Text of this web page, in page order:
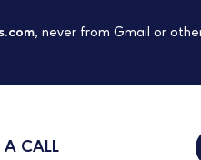
, never from Gmail or
A CALL